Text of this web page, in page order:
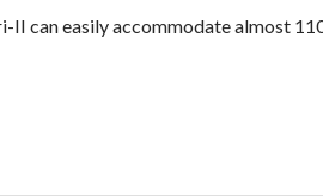
II can easily accommodate almost